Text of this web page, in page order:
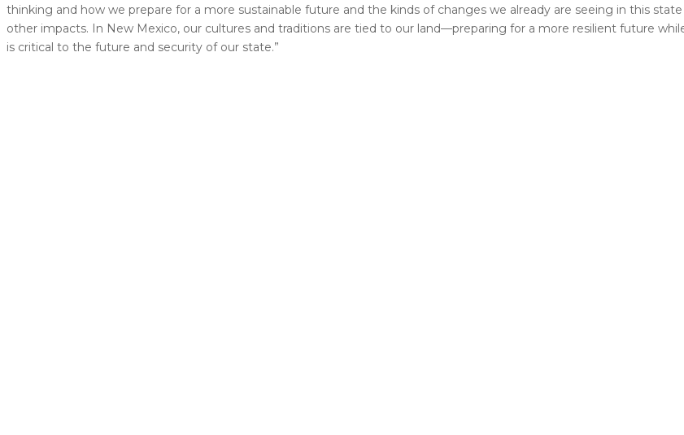
thinking and how we prepare for a more sustainable future and the kinds of changes we already are seeing in this
other impacts. In New Mexico, our cultures and traditions are tied to our land—preparing for a more resilient future
is critical to the future and security of our state.”